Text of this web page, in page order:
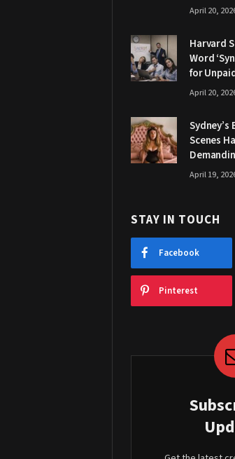
April 20,
Harvard
Word
for
April 20,
Sydney’s
Scenes
April 19,
STAY IN TOUCH
Facebook
Pinterest